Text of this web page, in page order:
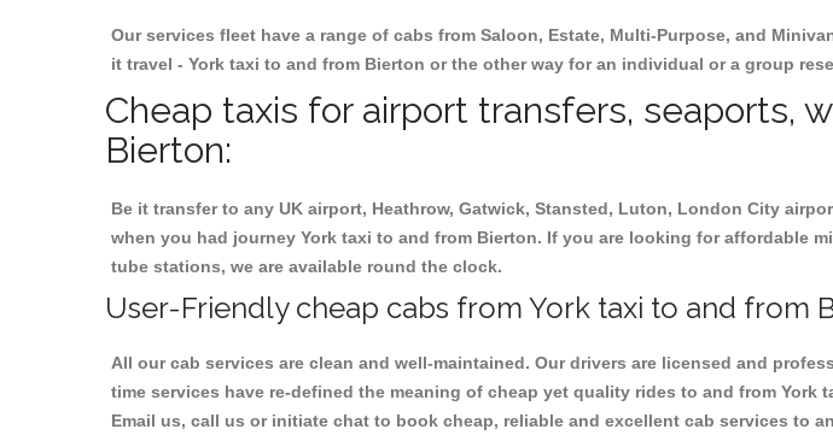
Our services fleet have a range of cabs from Saloon, Estate, Multi-Purpose, and
it travel - York taxi to and from Bierton or the other way for an individual or a group
Cheap taxis for airport transfers, seaports,
Bierton:
Be it transfer to any UK airport, Heathrow, Gatwick, Stansted, Luton, London City
when you had journey York taxi to and from Bierton. If you are looking for affordable
tube stations, we are available round the clock.
User-Friendly cheap cabs from York taxi to and from
All our cab services are clean and well-maintained. Our drivers are licensed and
time services have re-defined the meaning of cheap yet quality rides to and from
Email us, call us or initiate chat to book cheap, reliable and excellent cab services to